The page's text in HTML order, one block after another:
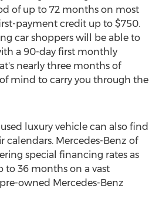
of up to 72 months on most
payment credit up to $750.
car shoppers will be able to
a 90-day first monthly
nearly three months of
mind to carry you through the
luxury vehicle can also find
calendars. Mercedes-Benz of
special financing rates as
to 36 months on a vast
owned Mercedes-Benz